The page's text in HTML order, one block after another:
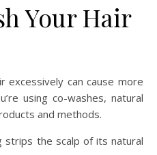
Your Hair
excessively can cause more
using co-washes, natural
and methods.
strips the scalp of its natural